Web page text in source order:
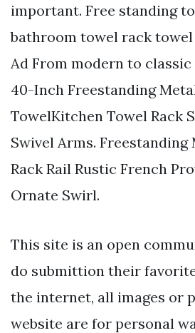
important. Free standing
bathroom towel rack
Ad From modern to
40-Inch Freestanding
TowelKitchen Towel Rack
Swivel Arms. Freestanding
Rack Rail Rustic French
Ornate Swirl.
This site is an open
do submittion their
the internet, all images or
website are for personal